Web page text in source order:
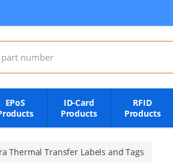
EPoS
ID-Card
Products
RFID
Products
Thermal Transfer Labels and Tags